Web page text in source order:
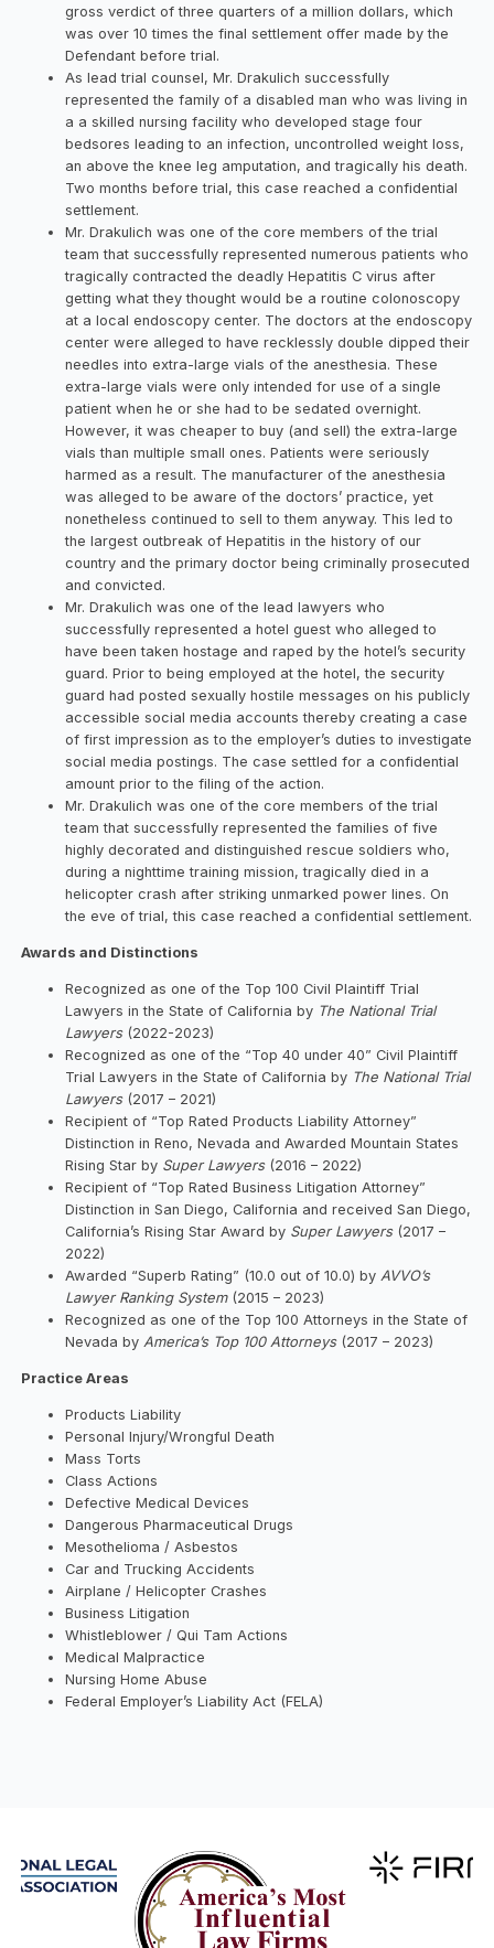
gross verdict of three quarters of a million dollars, which
was over 10 times the final settlement offer made by the
Defendant before trial.
As lead trial counsel, Mr. Drakulich successfully
represented the family of a disabled man who was living in
a a skilled nursing facility who developed stage four
bedsores leading to an infection, uncontrolled weight loss,
an above the knee leg amputation, and tragically his death.
Two months before trial, this case reached a confidential
settlement.
Mr. Drakulich was one of the core members of the trial
team that successfully represented numerous patients who
tragically contracted the deadly Hepatitis C virus after
getting what they thought would be a routine colonoscopy
at a local endoscopy center. The doctors at the endoscopy
center were alleged to have recklessly double dipped their
needles into extra-large vials of the anesthesia. These
extra-large vials were only intended for use of a single
patient when he or she had to be sedated overnight.
However, it was cheaper to buy (and sell) the extra-large
vials than multiple small ones. Patients were seriously
harmed as a result. The manufacturer of the anesthesia
was alleged to be aware of the doctors’ practice, yet
nonetheless continued to sell to them anyway. This led to
the largest outbreak of Hepatitis in the history of our
country and the primary doctor being criminally prosecuted
and convicted.
Mr. Drakulich was one of the lead lawyers who
successfully represented a hotel guest who alleged to
have been taken hostage and raped by the hotel’s security
guard. Prior to being employed at the hotel, the security
guard had posted sexually hostile messages on his publicly
accessible social media accounts thereby creating a case
of first impression as to the employer’s duties to investigate
social media postings. The case settled for a confidential
amount prior to the filing of the action.
Mr. Drakulich was one of the core members of the trial
team that successfully represented the families of five
highly decorated and distinguished rescue soldiers who,
during a nighttime training mission, tragically died in a
helicopter crash after striking unmarked power lines. On
the eve of trial, this case reached a confidential settlement.
Awards and Distinctions
Recognized as one of the Top 100 Civil Plaintiff Trial
Lawyers in the State of California by The National Trial
Lawyers(2022-2023)
Recognized as one of the “Top 40 under 40” Civil Plaintiff
Trial Lawyers in the State of California by The National Trial
Lawyers(2017 – 2021)
Recipient of “Top Rated Products Liability Attorney”
Distinction in Reno, Nevada and Awarded Mountain States
Rising Star by Super Lawyers(2016 – 2022)
Recipient of “Top Rated Business Litigation Attorney”
Distinction in San Diego, California and received San Diego,
California’s Rising Star Award by Super Lawyers (2017 –
2022)
Awarded “Superb Rating” (10.0 out of 10.0) by AVVO’s
Lawyer Ranking System(2015 – 2023)
Recognized as one of the Top 100 Attorneys in the State of
Nevada by America’s Top 100 Attorneys(2017 – 2023)
Practice Areas
Products Liability
Personal Injury/Wrongful Death
Mass Torts
Class Actions
Defective Medical Devices
Dangerous Pharmaceutical Drugs
Mesothelioma / Asbestos
Car and Trucking Accidents
Airplane / Helicopter Crashes
Business Litigation
Whistleblower / Qui Tam Actions
Medical Malpractice
Nursing Home Abuse
Federal Employer’s Liability Act (FELA)